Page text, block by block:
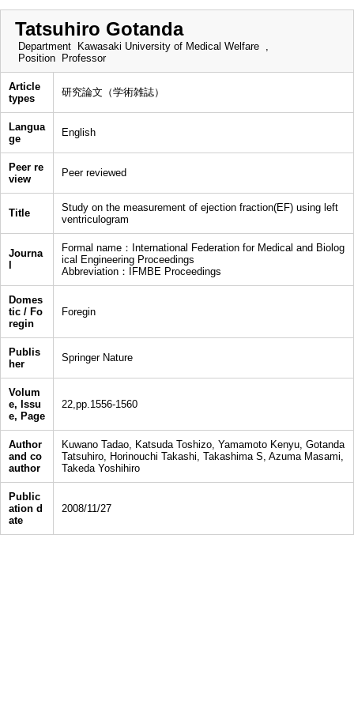
Tatsuhiro Gotanda
Department
Kawasaki University of Medical Welfare ,
Position
Professor
Article
types
研究論文（学術雑誌）
Langua
ge
English
Peer re
view
Peer reviewed
Title
Study on the measurement of ejection fraction(EF) using left
ventriculogram
Journa
Formal name：International Federation for Medical and Biolog
ical Engineering Proceedings
Abbreviation：IFMBE Proceedings
Domes
tic / Fo
regin
Foregin
Publis
her
Springer Nature
Volum
e, Issu
e, Page
22,pp.1556-1560
Author
and co
author
Kuwano Tadao, Katsuda Toshizo, Yamamoto Kenyu, Gotanda
Tatsuhiro, Horinouchi Takashi, Takashima S, Azuma Masami,
Takeda Yoshihiro
Public
ation d
ate
2008/11/27